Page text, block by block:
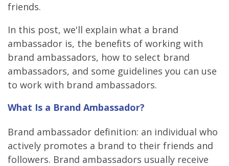
friends.
In this post, we'll explain what a brand
ambassador is, the benefits of working with
brand ambassadors, how to select brand
ambassadors, and some guidelines you can use
to work with brand ambassadors.
What Is a Brand Ambassador?
Brand ambassador definition: an individual who
actively promotes a brand to their friends and
followers. Brand ambassadors usually receive